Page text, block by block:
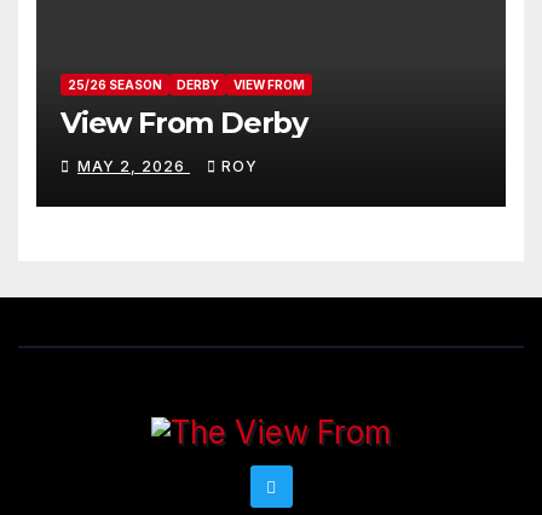
25/26 SEASON DERBY VIEW FROM
View From Derby
MAY 2, 2026 ROY